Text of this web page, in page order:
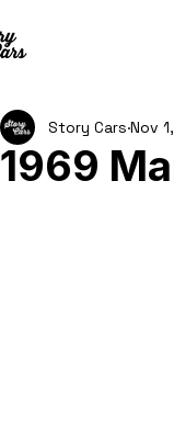
1969
Story Cars Nov